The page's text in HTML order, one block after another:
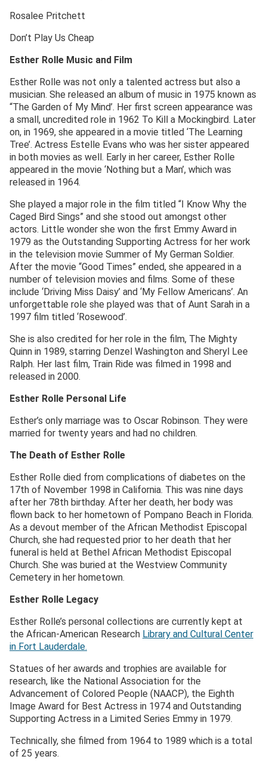
Rosalee Pritchett
Don’t Play Us Cheap
Esther Rolle Music and Film
Esther Rolle was not only a talented actress but also a
musician. She released an album of music in 1975 known as
“The Garden of My Mind’. Her first screen appearance was
a small, uncredited role in 1962 To Kill a Mockingbird. Later
on, in 1969, she appeared in a movie titled ‘The Learning
Tree’. Actress Estelle Evans who was her sister appeared
in both movies as well. Early in her career, Esther Rolle
appeared in the movie ‘Nothing but a Man’, which was
released in 1964.
She played a major role in the film titled “I Know Why the
Caged Bird Sings” and she stood out amongst other
actors. Little wonder she won the first Emmy Award in
1979 as the Outstanding Supporting Actress for her work
in the television movie Summer of My German Soldier.
After the movie “Good Times” ended, she appeared in a
number of television movies and films. Some of these
include ‘Driving Miss Daisy’ and ‘My Fellow Americans’. An
unforgettable role she played was that of Aunt Sarah in a
1997 film titled ‘Rosewood’.
She is also credited for her role in the film, The Mighty
Quinn in 1989, starring Denzel Washington and Sheryl Lee
Ralph. Her last film, Train Ride was filmed in 1998 and
released in 2000.
Esther Rolle Personal Life
Esther’s only marriage was to Oscar Robinson. They were
married for twenty years and had no children.
The Death of Esther Rolle
Esther Rolle died from complications of diabetes on the
17th of November 1998 in California. This was nine days
after her 78th birthday. After her death, her body was
flown back to her hometown of Pompano Beach in Florida.
As a devout member of the African Methodist Episcopal
Church, she had requested prior to her death that her
funeral is held at Bethel African Methodist Episcopal
Church. She was buried at the Westview Community
Cemetery in her hometown.
Esther Rolle Legacy
Esther Rolle’s personal collections are currently kept at
the African-American Research Library and Cultural Center
in Fort Lauderdale.
Statues of her awards and trophies are available for
research, like the National Association for the
Advancement of Colored People (NAACP), the Eighth
Image Award for Best Actress in 1974 and Outstanding
Supporting Actress in a Limited Series Emmy in 1979.
Technically, she filmed from 1964 to 1989 which is a total
of 25 years.